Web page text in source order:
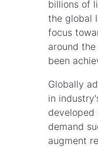
billions of
the global
focus
around
been
Globally
in
demand
augment